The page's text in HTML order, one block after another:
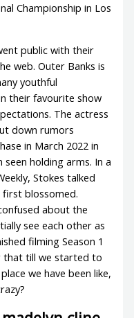
Championship in Los
public with their
web. Outer Banks is
youthful
their favourite show
The actress
down rumors
in March 2022 in
holding arms. In a
Stokes talked
first blossomed.
about the
see each other as
filming Season 1
that till we started to
we have been like,